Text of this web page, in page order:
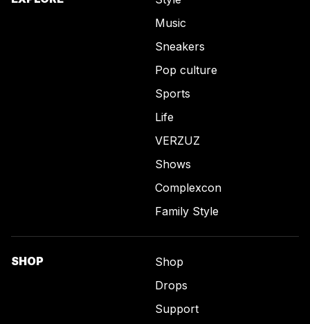
Music
Sneakers
Pop culture
Sports
Life
VERZUZ
Shows
Complexcon
Family Style
SHOP
Shop
Drops
Support